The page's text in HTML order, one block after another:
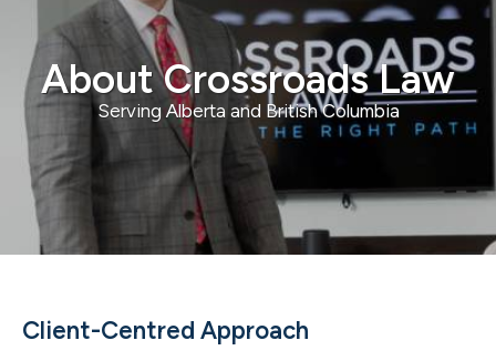
About Crossroads Law
Serving Alberta and British Columbia
Client-Centred Approach